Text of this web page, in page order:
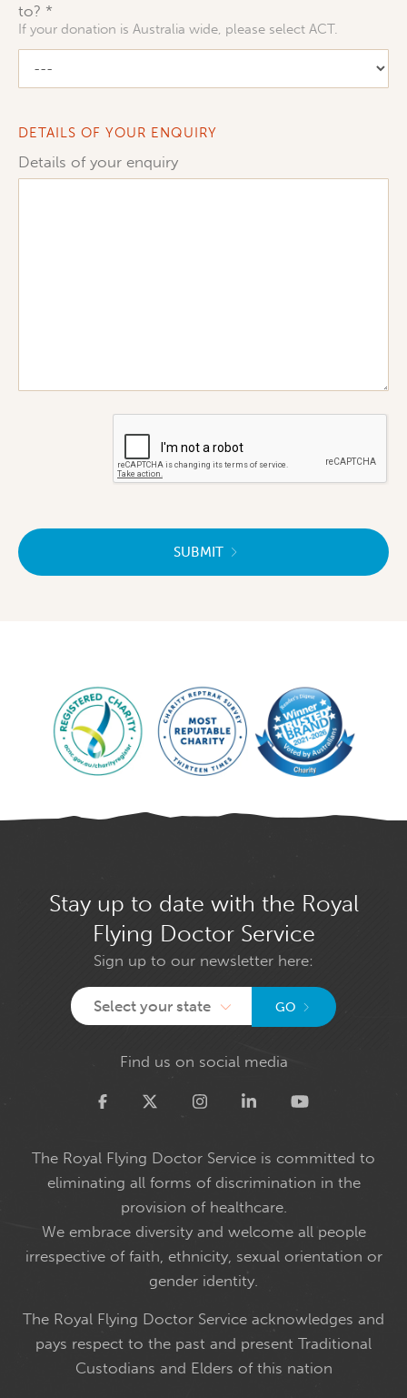
to?
If your donation is Australia wide, please select ACT.
DETAILS OF YOUR ENQUIRY
Details of your enquiry
SUBMIT
Stay up to date with the Royal
Flying Doctor Service
Sign up to our newsletter here:
Select your state GO
Find us on social media
Twitter
The Royal Flying Doctor Service is committed to
eliminating all forms of discrimination in the
provision of healthcare.
We embrace diversity and welcome all people
irrespective of faith, ethnicity, sexual orientation or
gender identity.
The Royal Flying Doctor Service acknowledges and
pays respect to the past and present Traditional
Custodians and Elders of this nation